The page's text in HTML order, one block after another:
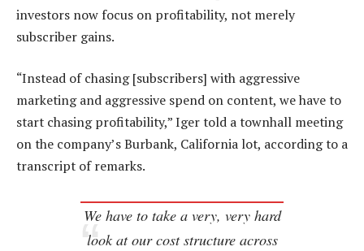
investors now focus on profitability, not merely
subscriber gains.
“Instead of chasing [subscribers] with aggressive
marketing and aggressive spend on content, we have to
start chasing profitability,” Iger told a townhall meeting
on the company’s Burbank, California lot, according to a
transcript of remarks.
We have to take a very, very hard
look at our cost structure across